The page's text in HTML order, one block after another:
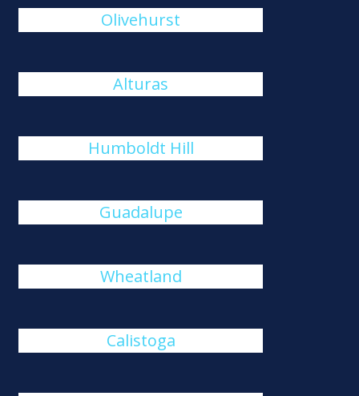
Olivehurst
Alturas
Humboldt Hill
Guadalupe
Wheatland
Calistoga